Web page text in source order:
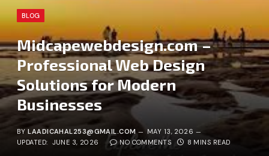
BLOG
Midcapewebdesign.com –
Professional Web Design
Solutions for Modern
Businesses
BY LAADICAHAL253@GMAIL.COM
MAY 13, 2026
UPDATED: JUNE 3, 2026 NO COMMENTS 8 MINS READ